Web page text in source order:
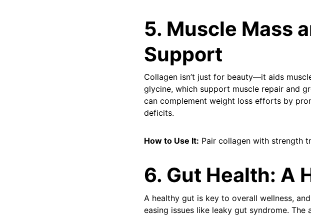
5. Muscle Mass
Support
Collagen isn’t just for beauty—it aids
glycine, which support muscle repair and
can complement weight loss efforts by
deficits.
How to Use It: Pair collagen with strength
6. Gut Health: A
A healthy gut is key to overall wellness,
easing issues like leaky gut syndrome.